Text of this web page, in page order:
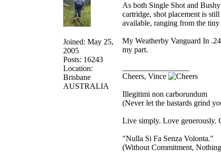
Joined: May 25,
2005
Posts: 16243
Location:
Brisbane
AUSTRALIA
As both Single Shot and
cartridge, shot placement is
available, ranging from the
My Weatherby Vanguard In
my part.
Cheers, Vince
Illegitimi non carborundum
(Never let the bastards grind
Live simply. Love generously.
"Nulla Si Fa Senza Volonta."
(Without Commitment,